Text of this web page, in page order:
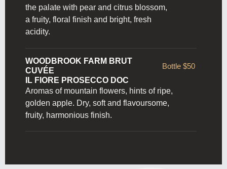
the palate with pear and citrus blossom,
a fruity, floral finish and bright, fresh
acidity.
WOODBROOK FARM BRUT
CUVÉE
Bottle $50
IL FIORE PROSECCO DOC
Aromas of mountain flowers, hints of ripe,
golden apple. Dry, soft and flavoursome,
fruity, harmonious finish.